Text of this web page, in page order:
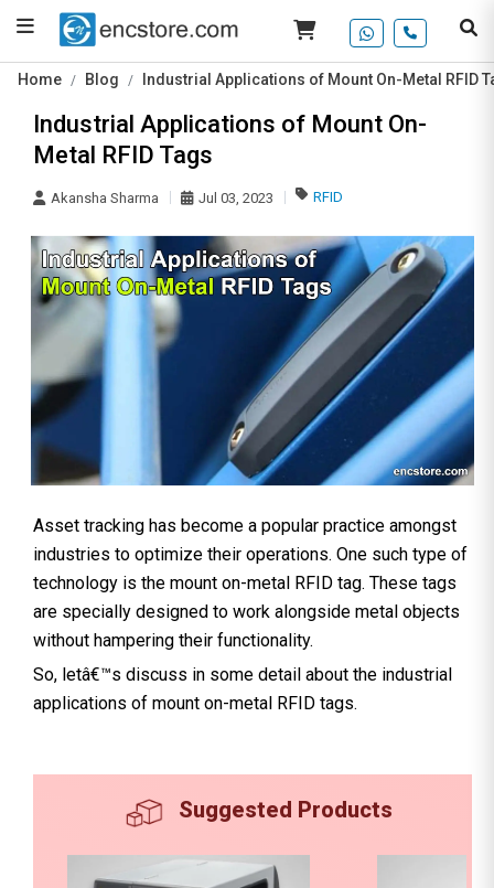
Home Blog Industrial Applications of Mount On-Metal RFID
Industrial Applications of Mount On-
Metal RFID Tags
Akansha Sharma Jul 03, 2023 RFID
Asset tracking has become a popular practice amongst
industries to optimize their operations. One such type of
technology is the mount on-metal RFID tag. These tags
are specially designed to work alongside metal objects
without hampering their functionality.
So, letâ€™s discuss in some detail about the industrial
applications of mount on-metal RFID tags.
Suggested Products